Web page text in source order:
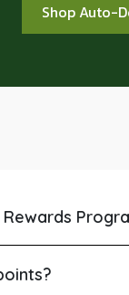
Shop Auto-